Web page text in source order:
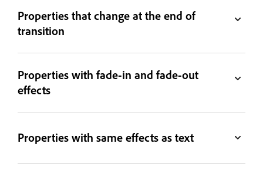
Properties that change at the end of
transition
Properties with fade-in and fade-out
effects
Properties with same effects as text